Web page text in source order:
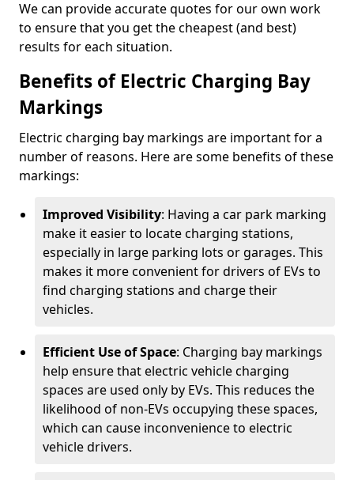
We can provide accurate quotes for our own work
to ensure that you get the cheapest (and best)
results for each situation.
Benefits of Electric Charging Bay
Markings
Electric charging bay markings are important for a
number of reasons. Here are some benefits of these
markings:
Improved Visibility: Having a car park marking
make it easier to locate charging stations,
especially in large parking lots or garages. This
makes it more convenient for drivers of EVs to
find charging stations and charge their
vehicles.
Efficient Use of Space: Charging bay markings
help ensure that electric vehicle charging
spaces are used only by EVs. This reduces the
likelihood of non-EVs occupying these spaces,
which can cause inconvenience to electric
vehicle drivers.